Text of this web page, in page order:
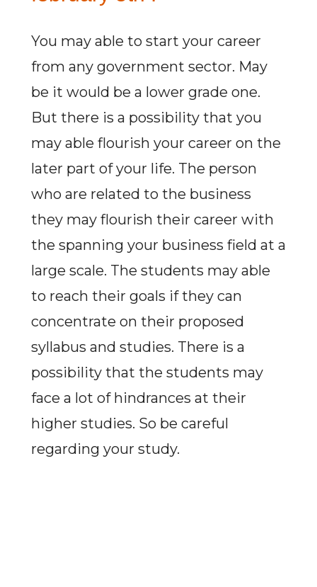
You may able to start your career
from any government sector. May
be it would be a lower grade one.
But there is a possibility that you
may able flourish your career on the
later part of your life. The person
who are related to the business
they may flourish their career with
the spanning your business field at a
large scale. The students may able
to reach their goals if they can
concentrate on their proposed
syllabus and studies. There is a
possibility that the students may
face a lot of hindrances at their
higher studies. So be careful
regarding your study.